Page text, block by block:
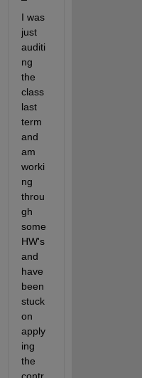
I was
just
auditi
ng
the
class
last
term
and
am
worki
ng
throu
gh
some
HW's
and
have
been
stuck
on
apply
ing
the